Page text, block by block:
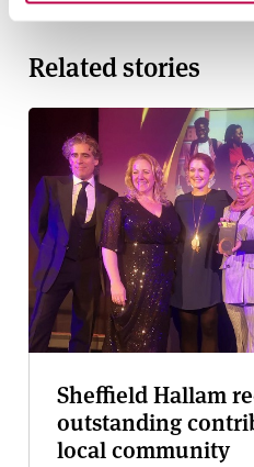
Related stories
Sheffield Hallam
outstanding
local community